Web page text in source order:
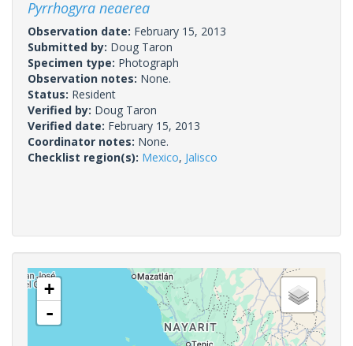
Pyrrhogyra neaerea
Observation date: February 15, 2013
Submitted by: Doug Taron
Specimen type: Photograph
Observation notes: None.
Status: Resident
Verified by: Doug Taron
Verified date: February 15, 2013
Coordinator notes: None.
Checklist region(s): Mexico, Jalisco
+
-